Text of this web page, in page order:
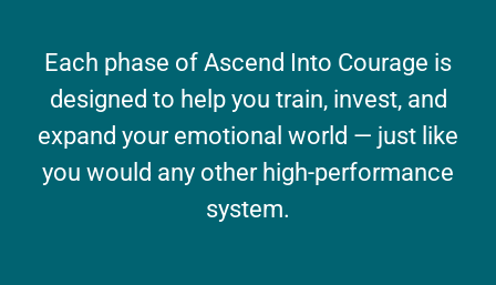
Each phase of Ascend Into Courage is
designed to help you train, invest, and
expand your emotional world — just like
you would any other high-performance
system.